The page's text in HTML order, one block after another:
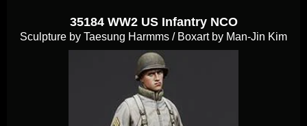
35184 WW2 US Infantry NCO
Sculpture by Taesung Harmms / Boxart by Man-Jin Kim